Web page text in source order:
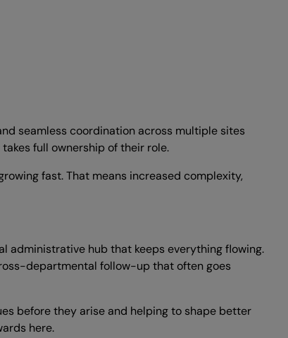
seamless coordination across multiple sites
full ownership of their role.
fast. That means increased complexity,
administrative hub that keeps everything flowing.
departmental follow-up that often goes
before they arise and helping to shape better
here.